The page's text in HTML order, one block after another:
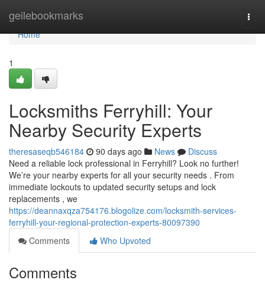
geilebookmarks
Home
Home
1
Locksmiths Ferryhill: Your
Nearby Security Experts
theresaseqb546184 90 days ago News
Discuss
Need a reliable lock professional in Ferryhill? Look no further!
We’re your nearby experts for all your security needs . From
immediate lockouts to updated security setups and lock
replacements , we
https://deannaxqza754176.blogolize.com/locksmith-services-
ferryhill-your-regional-protection-experts-80097390
Comments
Who Upvoted
Comments